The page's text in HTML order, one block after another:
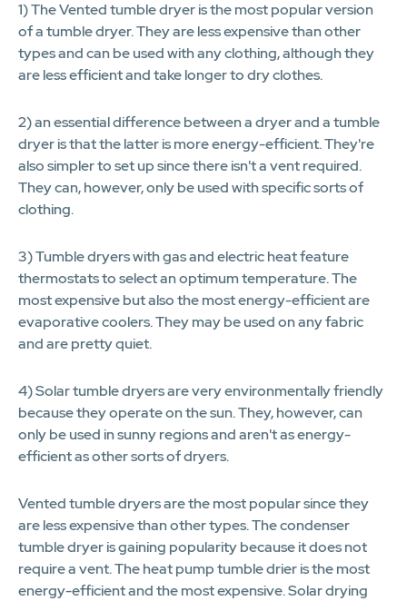
1) The Vented tumble dryer is the most popular version
of a tumble dryer. They are less expensive than other
types and can be used with any clothing, although they
are less efficient and take longer to dry clothes.
2) an essential difference between a dryer and a tumble
dryer is that the latter is more energy-efficient. They're
also simpler to set up since there isn't a vent required.
They can, however, only be used with specific sorts of
clothing.
3) Tumble dryers with gas and electric heat feature
thermostats to select an optimum temperature. The
most expensive but also the most energy-efficient are
evaporative coolers. They may be used on any fabric
and are pretty quiet.
4) Solar tumble dryers are very environmentally friendly
because they operate on the sun. They, however, can
only be used in sunny regions and aren't as energy-
efficient as other sorts of dryers.
Vented tumble dryers are the most popular since they
are less expensive than other types. The condenser
tumble dryer is gaining popularity because it does not
require a vent. The heat pump tumble drier is the most
energy-efficient and the most expensive. Solar drying